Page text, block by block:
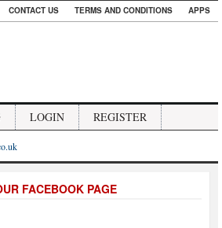
CONTACT US TERMS AND CONDITIONS APPS
LOGIN REGISTER
FACEBOOK PAGE